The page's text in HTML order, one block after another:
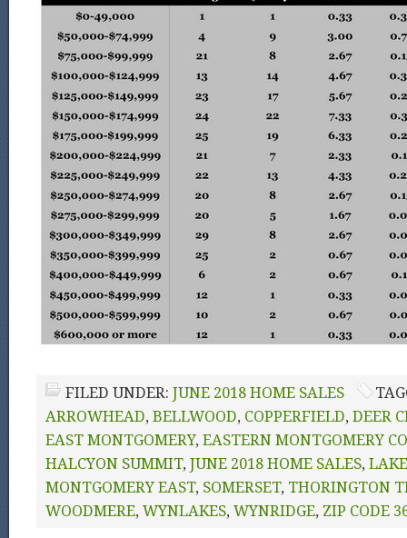
FILED UNDER: JUNE 2018 HOME SALES
ARROWHEAD, BELLWOOD, COPPERFIELD, DEER
EAST MONTGOMERY, EASTERN MONTGOMERY
HALCYON SUMMIT, JUNE 2018 HOME SALES,
MONTGOMERY EAST, SOMERSET, THORINGTON
WOODMERE, WYNLAKES, WYNRIDGE, ZIP CODE